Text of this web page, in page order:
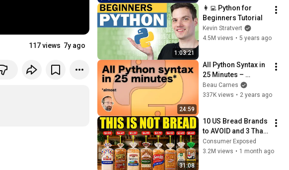
117 views 7y ago
1:03:21
👩‍💻 Python for
Beginners Tutorial
Kevin Stratvert
4.5M views • 5 years ago
24:59
All Python Syntax in
25 Minutes –
Tutorial
Beau Carnes
337K views • 2 years ago
31:08
10 US Bread Brands
to AVOID and 3 That
Are Actually Safe
Consumer Exposed
3.2M views • 1 month ago